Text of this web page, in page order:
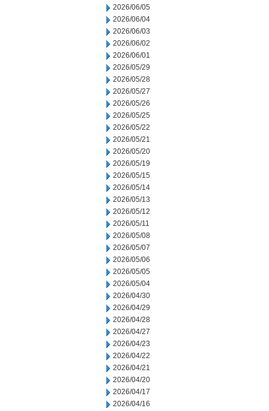
2026/06/05
2026/06/04
2026/06/03
2026/06/02
2026/06/01
2026/05/29
2026/05/28
2026/05/27
2026/05/26
2026/05/25
2026/05/22
2026/05/21
2026/05/20
2026/05/19
2026/05/15
2026/05/14
2026/05/13
2026/05/12
2026/05/11
2026/05/08
2026/05/07
2026/05/06
2026/05/05
2026/05/04
2026/04/30
2026/04/29
2026/04/28
2026/04/27
2026/04/23
2026/04/22
2026/04/21
2026/04/20
2026/04/17
2026/04/16